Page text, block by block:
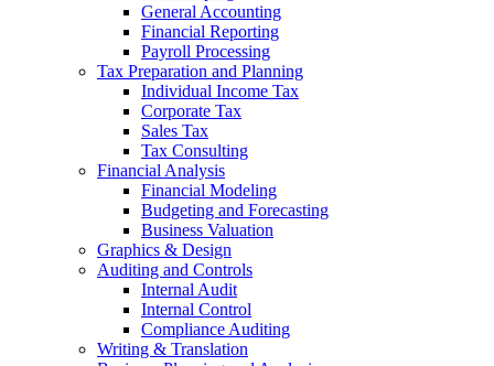
General Accounting
Financial Reporting
Payroll Processing
Tax Preparation and Planning
Individual Income Tax
Corporate Tax
Sales Tax
Tax Consulting
Financial Analysis
Financial Modeling
Budgeting and Forecasting
Business Valuation
Graphics & Design
Auditing and Controls
Internal Audit
Internal Control
Compliance Auditing
Writing & Translation